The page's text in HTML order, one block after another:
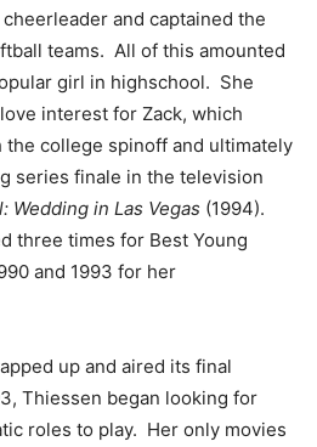
and captained the
teams. All of this amounted
girl in highschool. She
interest for Zack, which
college spinoff and ultimately
series finale in the television
Wedding in Las Vegas (1994).
three times for Best Young
and 1993 for her
up and aired its final
Thiessen began looking for
roles to play. Her only movies